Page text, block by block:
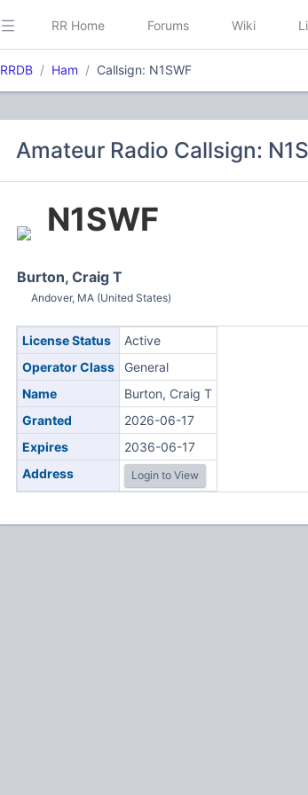
RR Home Forums Wiki
RRDB Ham Callsign: N1SWF
Amateur Radio Callsign:
N1SWF
Burton, Craig T
Andover, MA (United States)
License Status
Active
Operator Class
General
Name
Burton, Craig T
Granted
2026-06-17
Expires
2036-06-17
Address
Login to View